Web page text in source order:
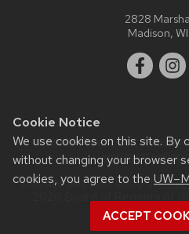
Cookie Notice
We use cookies on this site. By
without changing your browser
cookies, you agree to the
ACCEPT
2828
Madison,
Website feedback,
This site was built using the
2026 Board of Regents of